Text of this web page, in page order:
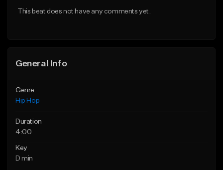
This beat does not have any comments yet.
General Info
Genre
Hip Hop
Duration
4:00
Key
D min